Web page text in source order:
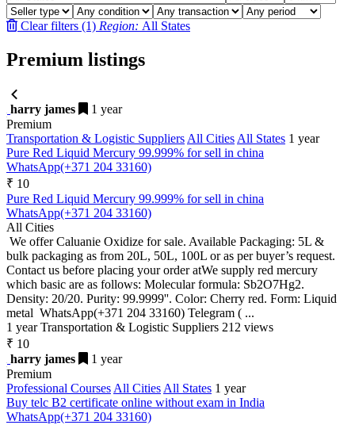
Clear filters (1) Region: All States
Premium listings
harry james
1 year
Premium
Transportation & Logistic Suppliers All Cities All States 1 year
Pure Red Liquid Mercury 99.999% for sell in china
WhatsApp(+371 204 33160)
₹ 10
Pure Red Liquid Mercury 99.999% for sell in china
WhatsApp(+371 204 33160)
All Cities
We offer Caluanie Oxidize for sale. Available Packaging: 5L &
bulk packaging as from 20L, 50L, 100L or as per buyer’s request.
Contact us before placing your order atWe supply red mercury
which basic are as follows: Molecular formula: Sb2O7Hg2.
Density: 20/20. Purity: 99.9999''. Color: Cherry red. Form: Liquid
metal WhatsApp(+371 204 33160) Telegram ( ...
1 year Transportation & Logistic Suppliers 212 views
₹ 10
harry james
1 year
Premium
Professional Courses All Cities All States 1 year
Buy telc B2 certificate online without exam in India
WhatsApp(+371 204 33160)